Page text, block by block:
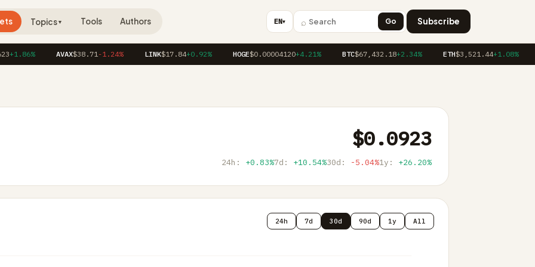
Topics▼ Tools Authors EN▼ ⌕ Go Subscribe
+1.86% AVAX$38.71 -1.24% LINK$17.84 +0.92% HOGE$0.00004120+4.21% BTC$67,432.18 +2.34% ETH$3,521.44 +1.08%
$0.0923
24h: +0.83%7d: +10.54%30d: -5.04%1y: +26.20%
24h 7d 30d 90d 1y All